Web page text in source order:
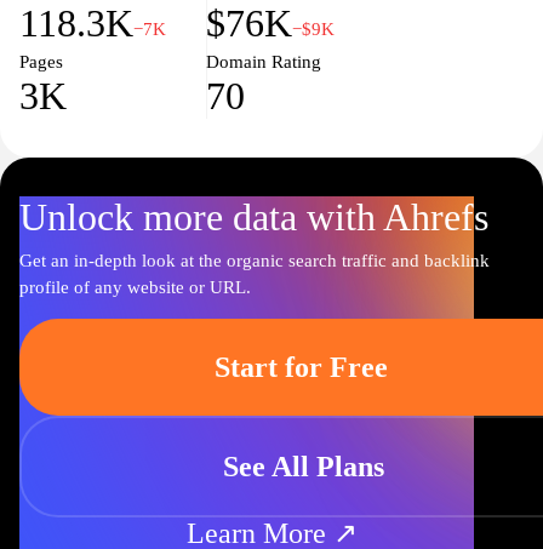
118.3K−7K $76K−$9K
Pages
3K
Domain Rating
70
Unlock more data with Ahrefs
Get an in-depth look at the organic search traffic and backlink
profile of any website or URL.
Start for Free
See All Plans
Learn More ↗